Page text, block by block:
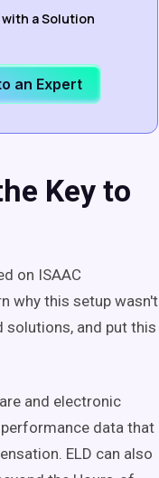
a Solution
an Expert
Key to
on ISAAC
why this setup wasn't
and put this
and electronic
data that
ELD can also